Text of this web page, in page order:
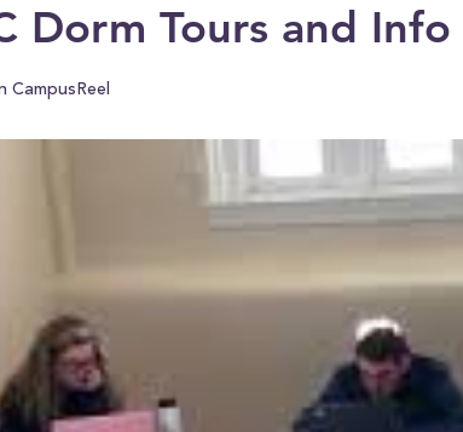
Dorm Tours and Info
CampusReel